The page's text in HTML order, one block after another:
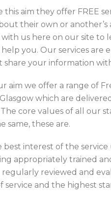
aim they offer FREE
their own or another’s
us here on our site to
you. Our services are
share your information
aim we offer a range of
which are
core values of all our
same, these are.
best interest of the service
appropriately trained
regularly reviewed and
service and the highest